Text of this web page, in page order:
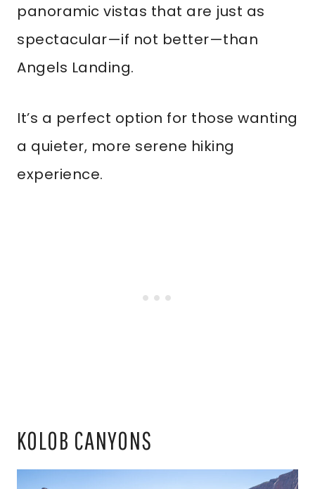
panoramic vistas that are just as
spectacular—if not better—than
Angels Landing.
It’s a perfect option for those wanting
a quieter, more serene hiking
experience.
KOLOB CANYONS